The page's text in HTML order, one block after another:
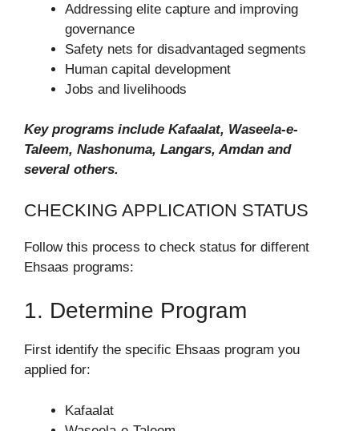
Addressing elite capture and improving
governance
Safety nets for disadvantaged segments
Human capital development
Jobs and livelihoods
Key programs include Kafaalat, Waseela-e-
Taleem, Nashonuma, Langars, Amdan and
several others.
CHECKING APPLICATION STATUS
Follow this process to check status for different
Ehsaas programs:
1. Determine Program
First identify the specific Ehsaas program you
applied for:
Kafaalat